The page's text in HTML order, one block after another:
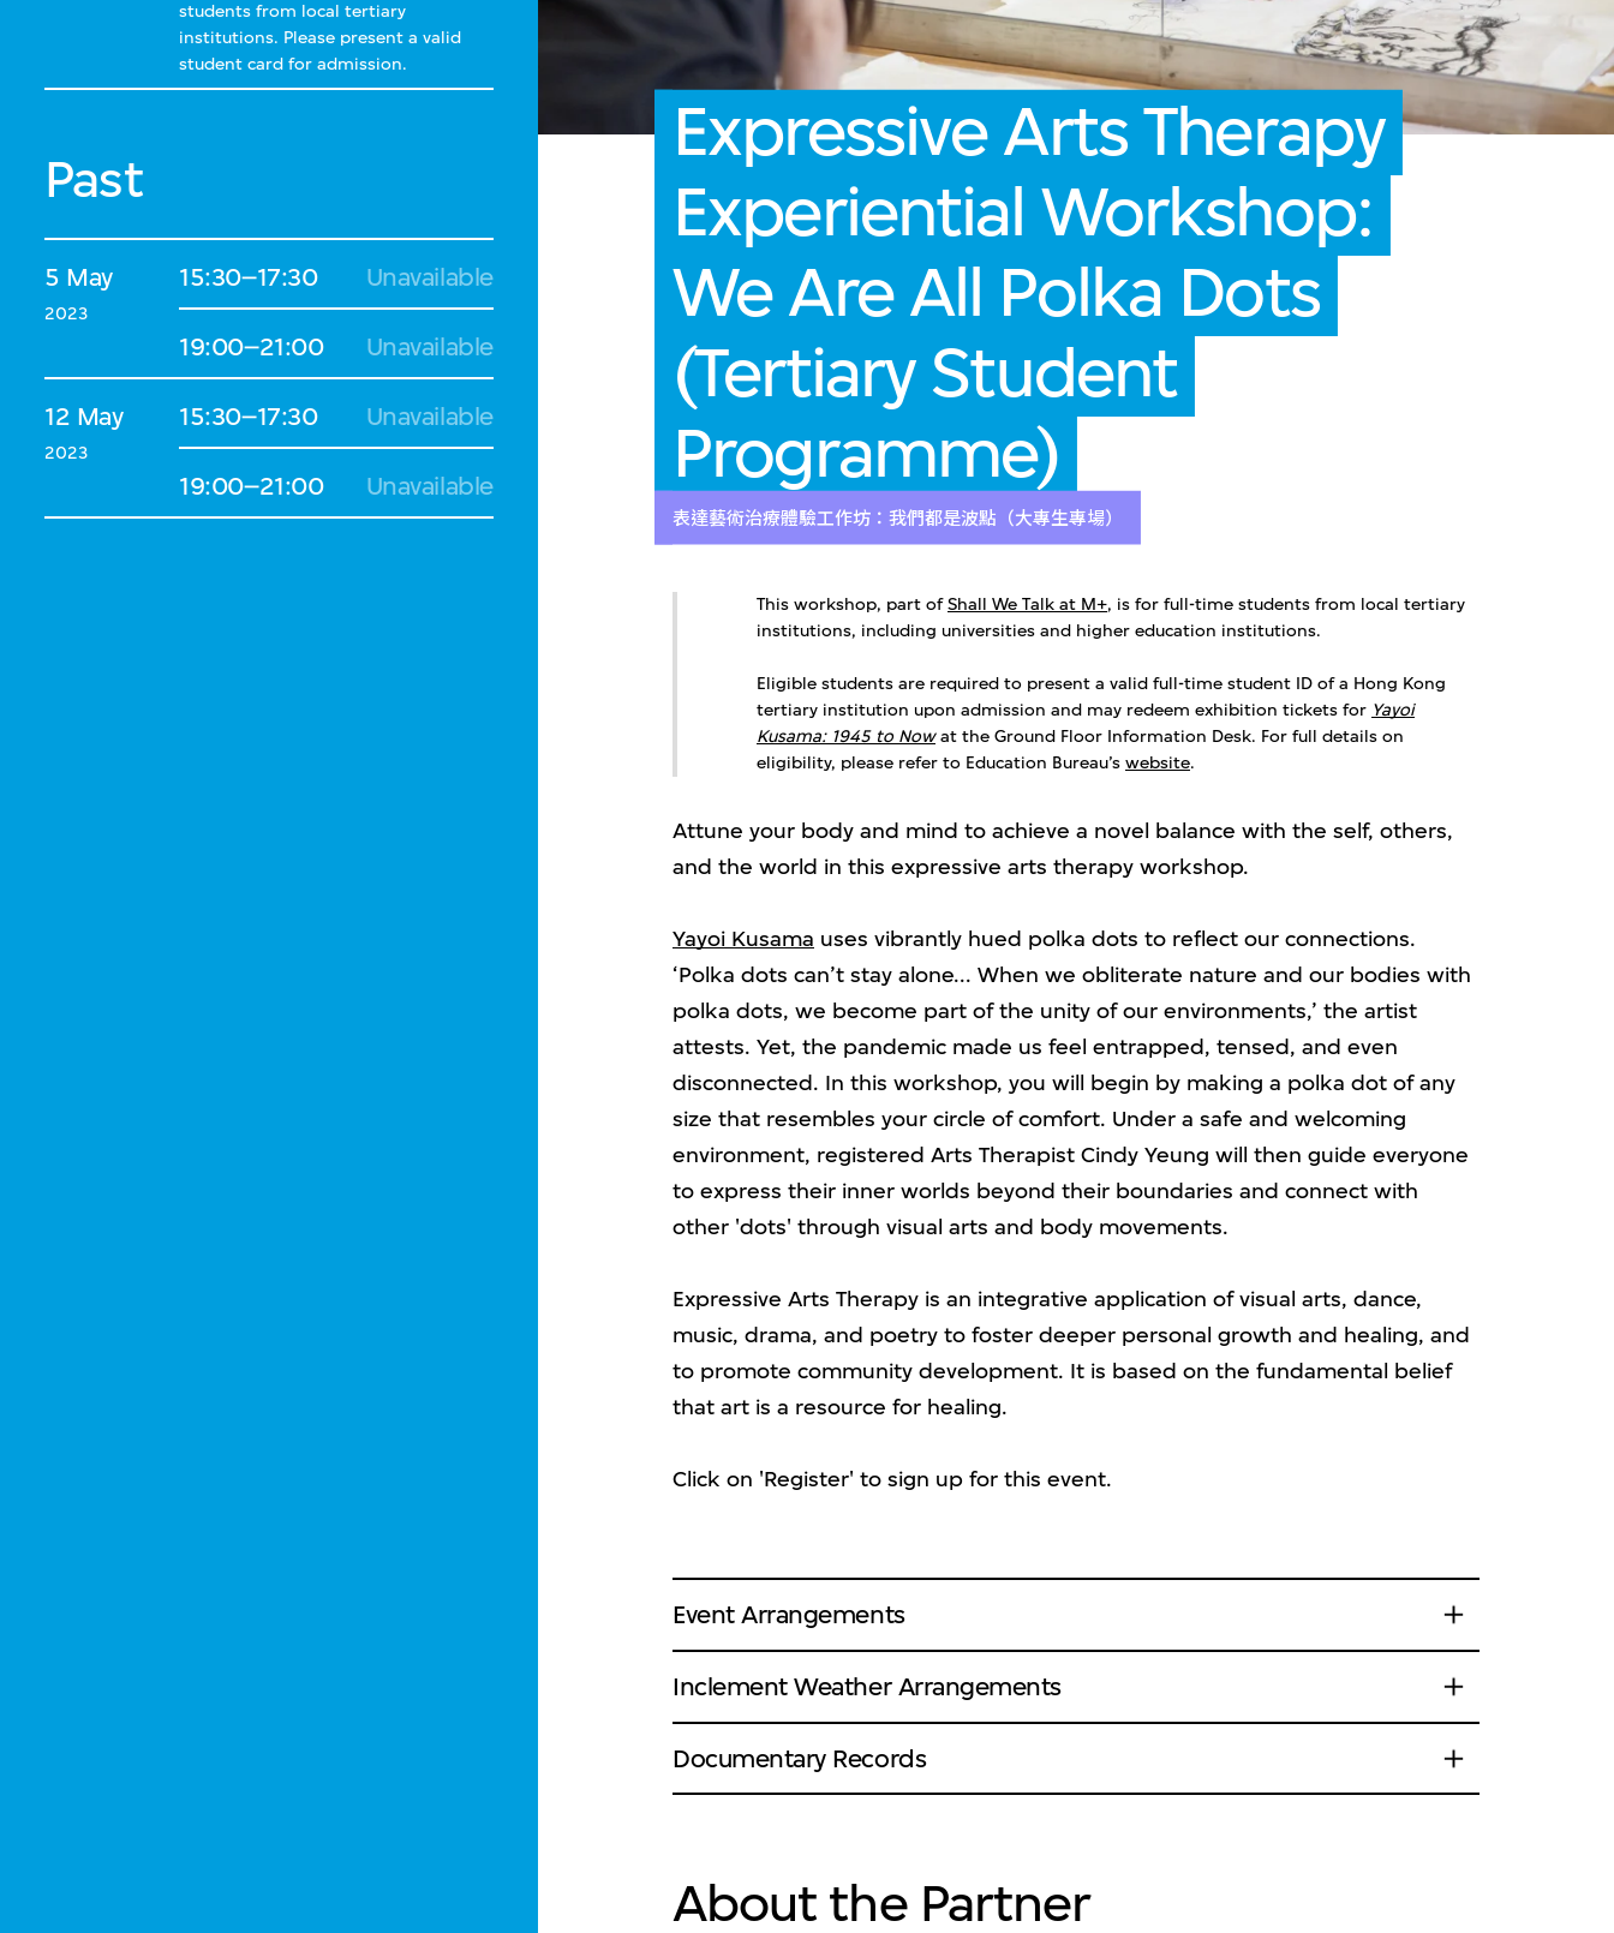
students from local tertiary
institutions. Please present a valid
student card for admission.
Past
5 May
2023
15:30–17:30 Unavailable
19:00–21:00 Unavailable
12 May
2023
15:30–17:30 Unavailable
19:00–21:00 Unavailable
Expressive Arts Therapy
Experiential Workshop:
We Are All Polka Dots
(Tertiary Student
Programme)
表達藝術治療體驗工作坊：我們都是波點（大專生專場）
This workshop, part ofShall We Talk at M+, is for full-time students from local tertiary
institutions, including universities and higher education institutions.
Eligible students are required to present a valid full-time student ID of a Hong Kong
tertiary institution upon admission and may redeem exhibition tickets for Yayoi
Kusama: 1945 to Nowat the Ground Floor Information Desk. For full details on
eligibility, please refer to Education Bureau’s website.
Attune your body and mind to achieve a novel balance with the self, others,
and the world in this expressive arts therapy workshop.
Yayoi Kusama uses vibrantly hued polka dots to reflect our connections.
‘Polka dots can’t stay alone... When we obliterate nature and our bodies with
polka dots, we become part of the unity of our environments,’ the artist
attests. Yet, the pandemic made us feel entrapped, tensed, and even
disconnected. In this workshop, you will begin by making a polka dot of any
size that resembles your circle of comfort. Under a safe and welcoming
environment, registered Arts Therapist Cindy Yeung will then guide everyone
to express their inner worlds beyond their boundaries and connect with
other 'dots' through visual arts and body movements.
Expressive Arts Therapy is an integrative application of visual arts, dance,
music, drama, and poetry to foster deeper personal growth and healing, and
to promote community development. It is based on the fundamental belief
that art is a resource for healing.
Click on 'Register' to sign up for this event.
Event Arrangements
Inclement Weather Arrangements
Documentary Records
About the Partner